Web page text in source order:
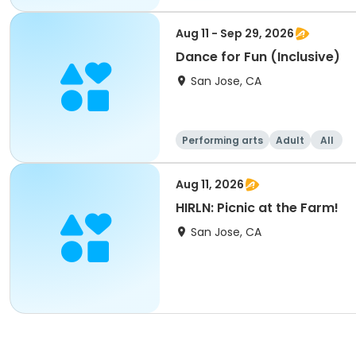
Aug 11 - Sep 29, 2026
Dance for Fun (Inclusive)
San Jose, CA
Performing arts Adult All
Aug 11, 2026
HIRLN: Picnic at the Farm!
San Jose, CA